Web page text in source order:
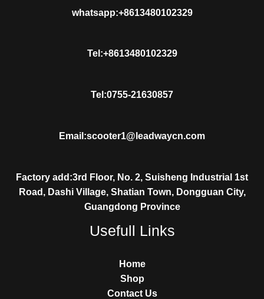
whatsapp:+8613480102329
Tel:+8613480102329
Tel:0755-21630857
Email:scooter1@leadwaycn.com
Factory add:3rd Floor, No. 2, Suisheng Industrial 1st
Road, Dashi Village, Shatian Town, Dongguan City,
Guangdong Province
Usefull Links
Home
Shop
Contact Us